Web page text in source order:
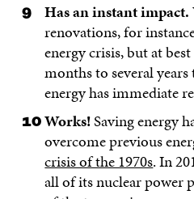
Has an instant impact.
renovations, for
energy crisis, but at
months to several
energy has immediate
Works!Saving energy
overcome previous
crisis of the 1970s. In
all of its nuclear power